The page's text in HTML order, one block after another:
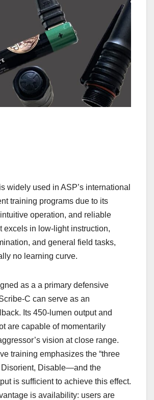
widely used in ASP’s international
training programs due to its
operation, and reliable
excels in low‑light instruction,
and general field tasks,
no learning curve.
as a a primary defensive
can serve as an
Its 450‑lumen output and
are capable of momentarily
vision at close range.
training emphasizes the “three
Disable—and the
is sufficient to achieve this effect.
is availability: users are